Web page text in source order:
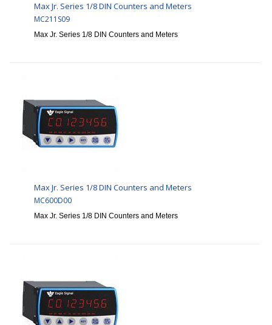
Max Jr. Series 1/8 DIN Counters and Meters
MC211S09
Max Jr. Series 1/8 DIN Counters and Meters
Max Jr. Series 1/8 DIN Counters and Meters
MC600D00
Max Jr. Series 1/8 DIN Counters and Meters